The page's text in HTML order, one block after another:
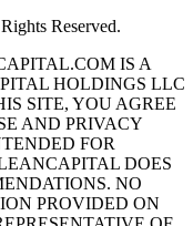
Reserved.
IS A
HOLDINGS LLC
SITE, YOU AGREE
AND PRIVACY
FOR
DOES
NO
PROVIDED ON